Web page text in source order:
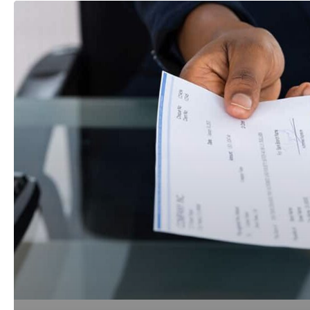
Who,
What,
Why,
When
How
Much?